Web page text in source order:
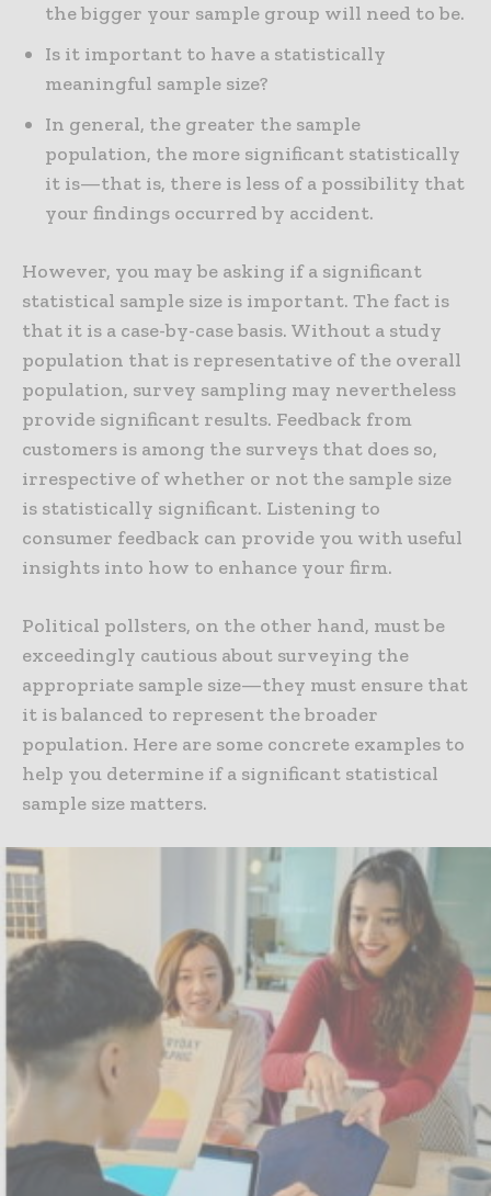
the bigger your sample group will need to be.
Is it important to have a statistically
meaningful sample size?
In general, the greater the sample
population, the more significant statistically
it is—that is, there is less of a possibility that
your findings occurred by accident.
However, you may be asking if a significant
statistical sample size is important. The fact is
that it is a case-by-case basis. Without a study
population that is representative of the overall
population, survey sampling may nevertheless
provide significant results. Feedback from
customers is among the surveys that does so,
irrespective of whether or not the sample size
is statistically significant. Listening to
consumer feedback can provide you with useful
insights into how to enhance your firm.
Political pollsters, on the other hand, must be
exceedingly cautious about surveying the
appropriate sample size—they must ensure that
it is balanced to represent the broader
population. Here are some concrete examples to
help you determine if a significant statistical
sample size matters.